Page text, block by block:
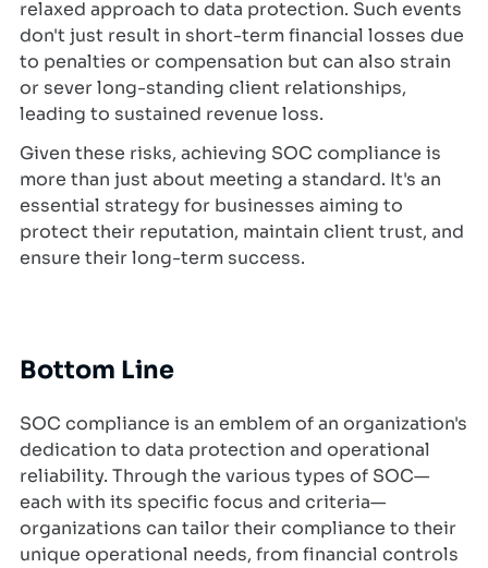
relaxed approach to data protection. Such events
don't just result in short-term financial losses due
to penalties or compensation but can also strain
or sever long-standing client relationships,
leading to sustained revenue loss.
Given these risks, achieving SOC compliance is
more than just about meeting a standard. It's an
essential strategy for businesses aiming to
protect their reputation, maintain client trust, and
ensure their long-term success.
Bottom Line
SOC compliance is an emblem of an organization's
dedication to data protection and operational
reliability. Through the various types of SOC—
each with its specific focus and criteria—
organizations can tailor their compliance to their
unique operational needs, from financial controls